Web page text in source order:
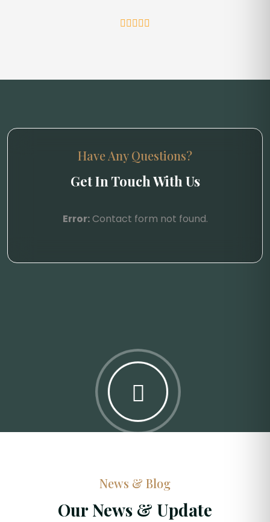
Have Any Questions?
Get In Touch With Us
Error:Contact form not found.
News & Blog
Our News & Update